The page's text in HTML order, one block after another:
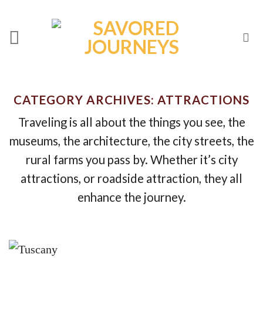
to
content
CATEGORY ARCHIVES: ATTRACTIONS
Traveling is all about the things you see, the
museums, the architecture, the city streets, the
rural farms you pass by. Whether it’s city
attractions, or roadside attraction, they all
enhance the journey.